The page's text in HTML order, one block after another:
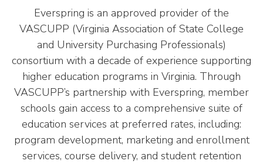
Everspring is an approved provider of the
VASCUPP (Virginia Association of State College
and University Purchasing Professionals)
consortium with a decade of experience supporting
higher education programs in Virginia. Through
VASCUPP’s partnership with Everspring, member
schools gain access to a comprehensive suite of
education services at preferred rates, including:
program development, marketing and enrollment
services, course delivery, and student retention